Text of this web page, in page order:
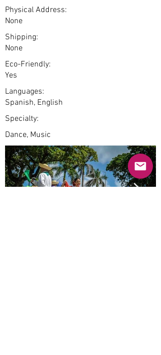
Physical Address:
None
Shipping:
None
Eco-Friendly:
Yes
Languages:
Spanish, English
Specialty:
Dance, Music